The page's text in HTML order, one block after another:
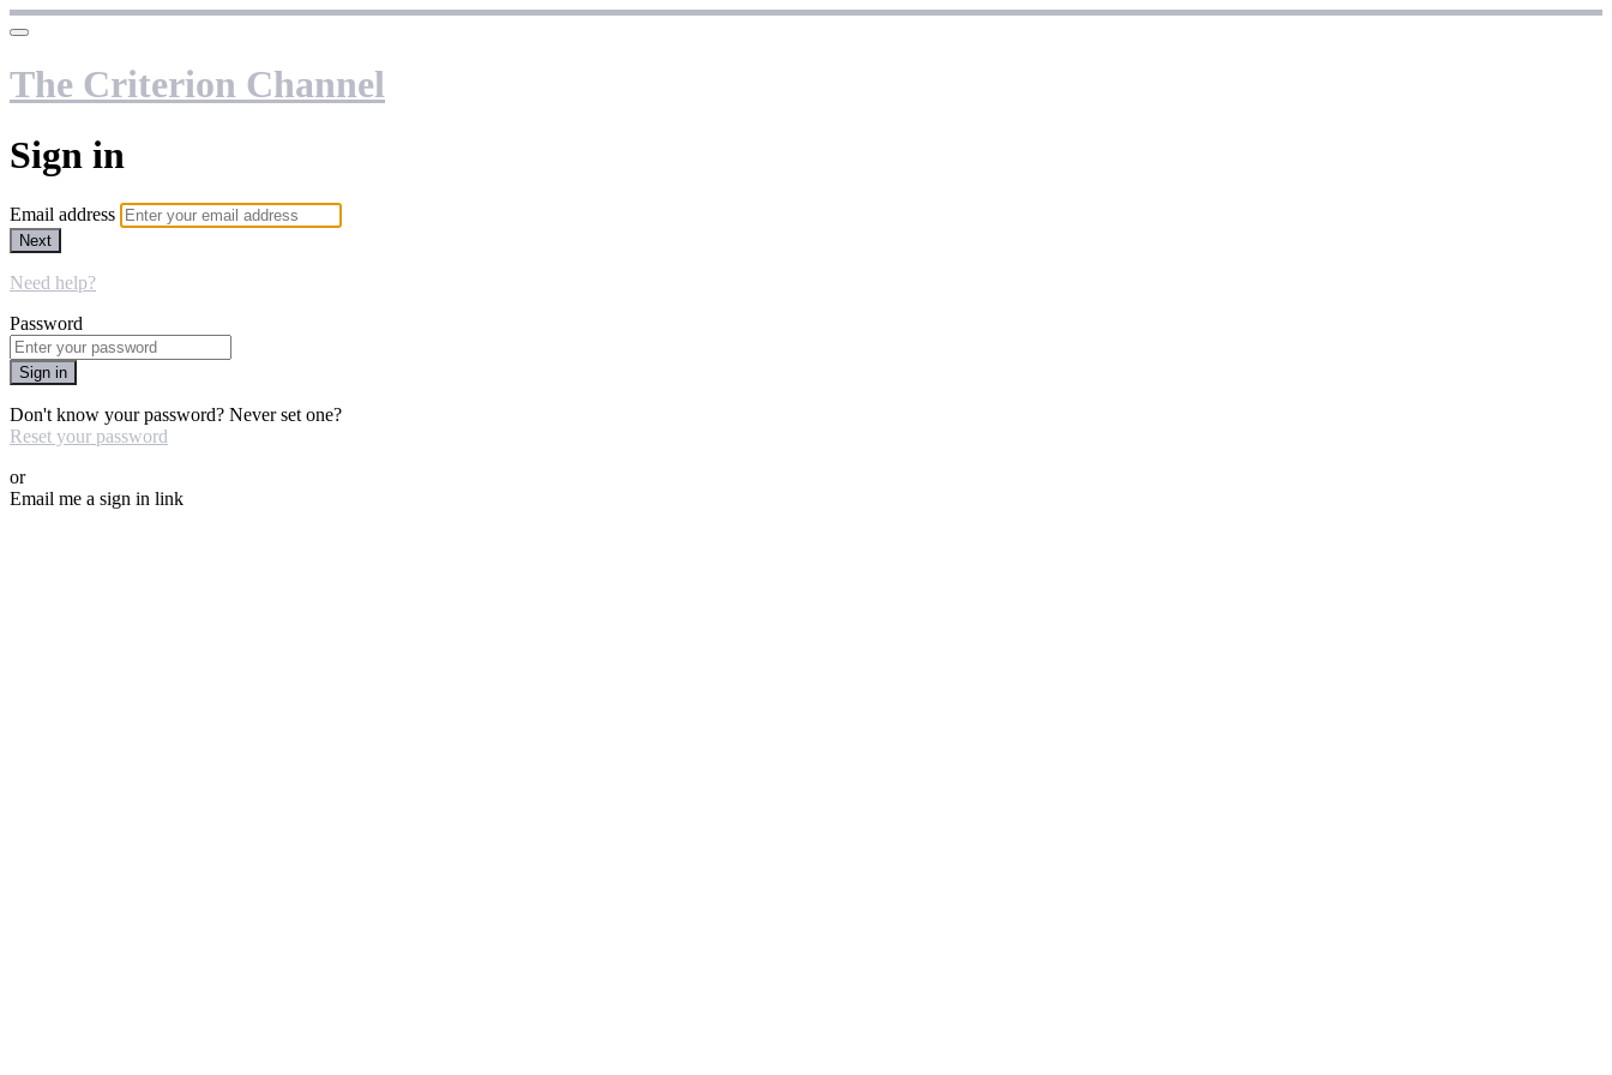
The Criterion Channel
Sign in
Email address
Next
Need help?
Password
Sign in
Don't know your password? Never set one?
Reset your password
or
Email me a sign in link